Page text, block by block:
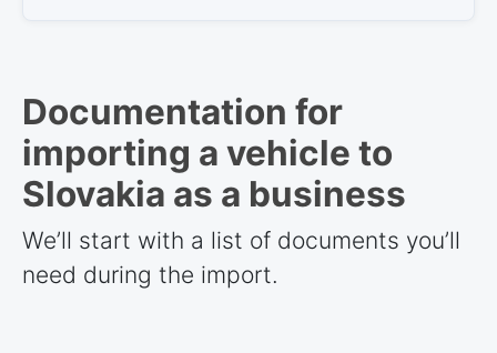
Documentation for
importing a vehicle to
Slovakia as a business
We’ll start with a list of documents you’ll
need during the import.